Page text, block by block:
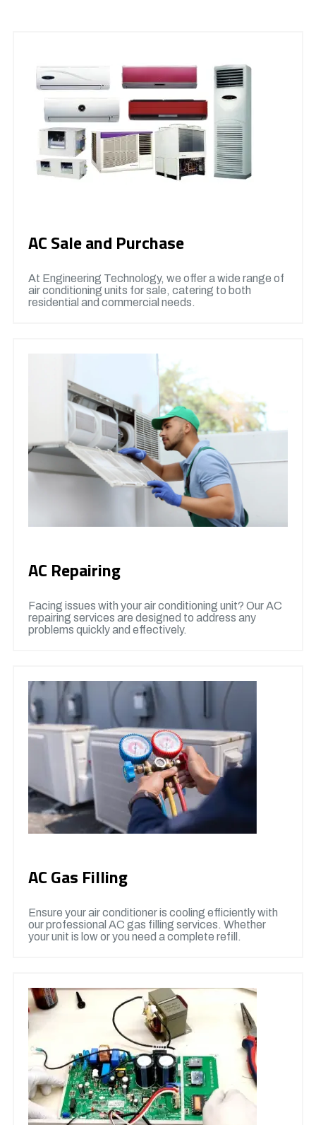
AC Sale and Purchase
At Engineering Technology, we offer a wide range of
air conditioning units for sale, catering to both
residential and commercial needs.
AC Repairing
Facing issues with your air conditioning unit? Our AC
repairing services are designed to address any
problems quickly and effectively.
AC Gas Filling
Ensure your air conditioner is cooling efficiently with
our professional AC gas filling services. Whether
your unit is low or you need a complete refill.